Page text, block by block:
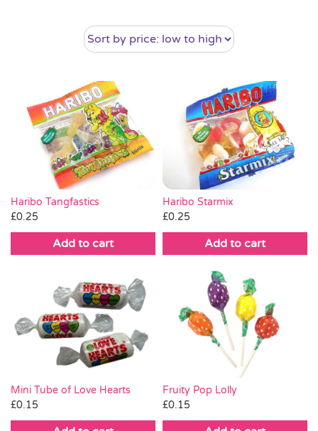
Bags & Boxes
Party Supplies & Games
Pass the Parcel
Halloween
SALE
Haribo Tangfastics
£0.25
Add to cart
Haribo Starmix
£0.25
Add to cart
Mini Tube of Love Hearts
£0.15
Fruity Pop Lolly
£0.15